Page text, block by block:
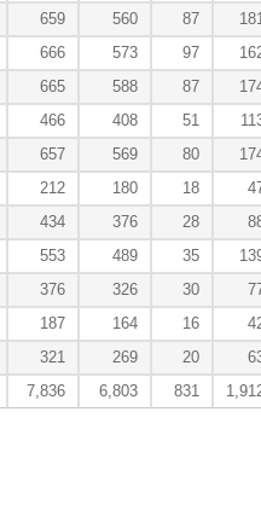
659 560 87
666 573 97
665 588 87
466 408 51
657 569 80
212 180 18
434 376 28
553 489 35
376 326 30
187 164 16
321 269 20
7,836 6,803 831